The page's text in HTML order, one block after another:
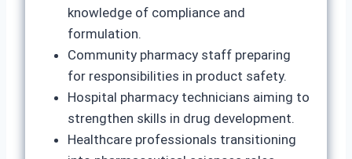
knowledge of compliance and
formulation.
Community pharmacy staff preparing
for responsibilities in product safety.
Hospital pharmacy technicians aiming to
strengthen skills in drug development.
Healthcare professionals transitioning